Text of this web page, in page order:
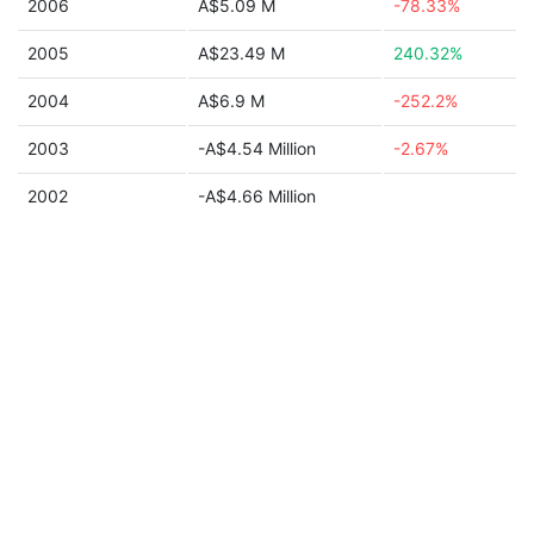
2006 A$5.09 M -78.33%
2005 A$23.49 M 240.32%
2004 A$6.9 M -252.2%
2003 -A$4.54 Million -2.67%
2002 -A$4.66 Million